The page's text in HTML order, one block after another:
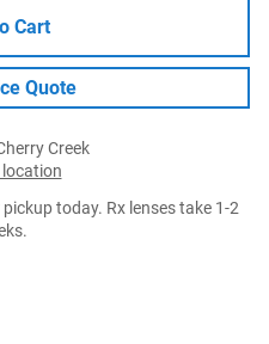
Cart
Quote
Creek
today. Rx lenses take 1-2